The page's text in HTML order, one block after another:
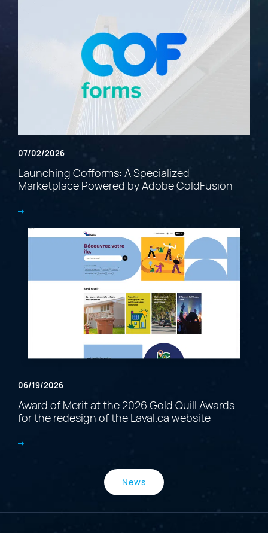
07/02/2026
Launching Cofforms: A Specialized
Marketplace Powered by Adobe ColdFusion
06/19/2026
Award of Merit at the 2026 Gold Quill Awards
for the redesign of the Laval.ca website
News